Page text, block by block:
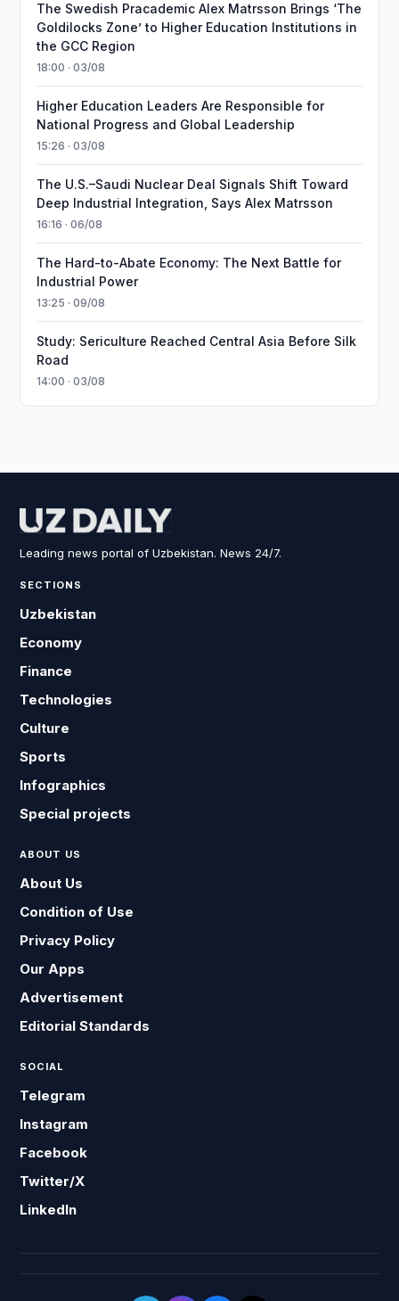
The Swedish Pracademic Alex Matrsson Brings ‘The
Goldilocks Zone’ to Higher Education Institutions in
the GCC Region
18:00 · 03/08
Higher Education Leaders Are Responsible for
National Progress and Global Leadership
15:26 · 03/08
The U.S.–Saudi Nuclear Deal Signals Shift Toward
Deep Industrial Integration, Says Alex Matrsson
16:16 · 06/08
The Hard-to-Abate Economy: The Next Battle for
Industrial Power
13:25 · 09/08
Study: Sericulture Reached Central Asia Before Silk
Road
14:00 · 03/08
Leading news portal of Uzbekistan. News 24/7.
SECTIONS
Uzbekistan
Economy
Finance
Technologies
Culture
Sports
Infographics
Special projects
ABOUT US
About Us
Condition of Use
Privacy Policy
Our Apps
Advertisement
Editorial Standards
SOCIAL
Telegram
Instagram
Facebook
Twitter/X
LinkedIn